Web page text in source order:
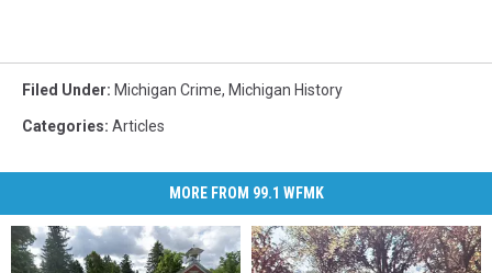
Filed Under: Michigan Crime, Michigan History
Categories: Articles
MORE FROM 99.1 WFMK